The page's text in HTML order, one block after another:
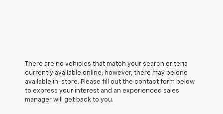
There are no vehicles that match your search criteria
currently available online; however, there may be one
available in-store. Please fill out the contact form below
to express your interest and an experienced sales
manager will get back to you.